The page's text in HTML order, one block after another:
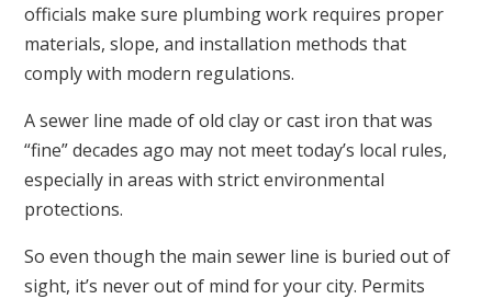
officials make sure plumbing work requires proper
materials, slope, and installation methods that
comply with modern regulations.
A sewer line made of old clay or cast iron that was
“fine” decades ago may not meet today’s local rules,
especially in areas with strict environmental
protections.
So even though the main sewer line is buried out of
sight, it’s never out of mind for your city. Permits